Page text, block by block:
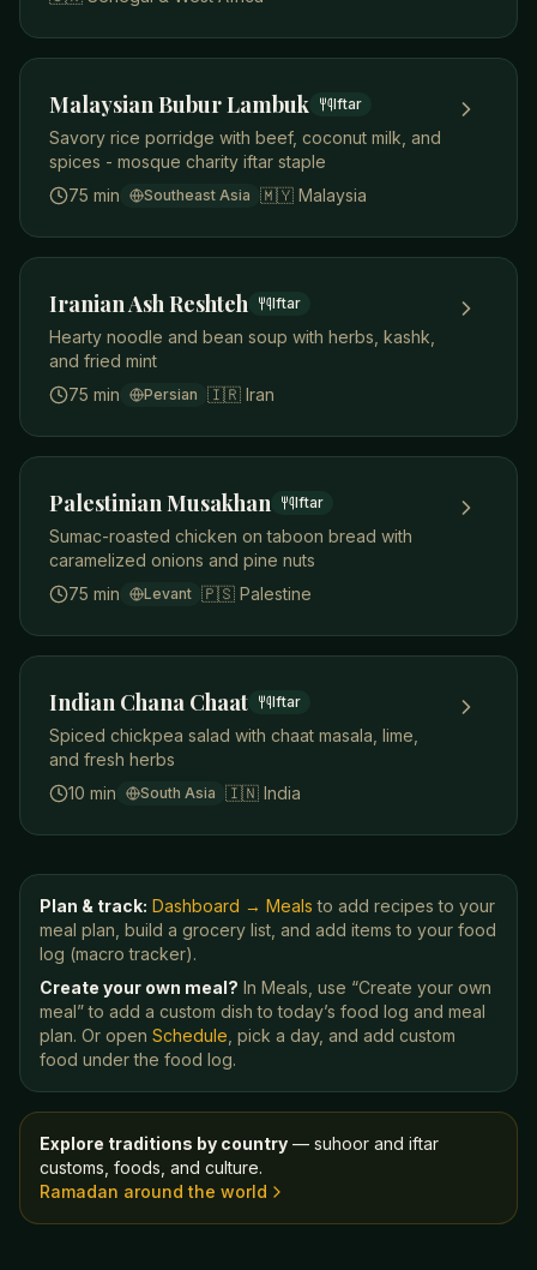
Malaysian Bubur Lambuk Iftar
Savory rice porridge with beef, coconut milk, and
spices - mosque charity iftar staple
75 min
Southeast Asia 🇲🇾 Malaysia
Iranian Ash Reshteh Iftar
Hearty noodle and bean soup with herbs, kashk,
and fried mint
75 min
Persian 🇮🇷 Iran
Palestinian Musakhan Iftar
Sumac-roasted chicken on taboon bread with
caramelized onions and pine nuts
75 min
Levant 🇵🇸 Palestine
Indian Chana Chaat Iftar
Spiced chickpea salad with chaat masala, lime,
and fresh herbs
10 min
South Asia 🇮🇳 India
Plan & track: Dashboard → Meals to add recipes to your
meal plan, build a grocery list, and add items to your food
log (macro tracker).
Create your own meal? In Meals, use “Create your own
meal” to add a custom dish to today’s food log and meal
plan. Or open Schedule , pick a day, and add custom
food under the food log.
Explore traditions by country — suhoor and iftar
customs, foods, and culture.
Ramadan around the world